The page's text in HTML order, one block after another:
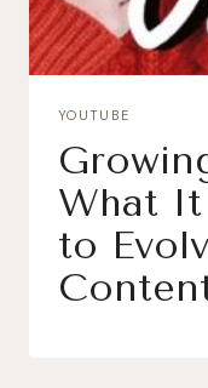
YOUTUBE
What It
to